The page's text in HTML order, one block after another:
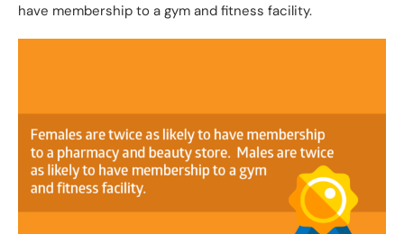
have membership to a gym and fitness facility.